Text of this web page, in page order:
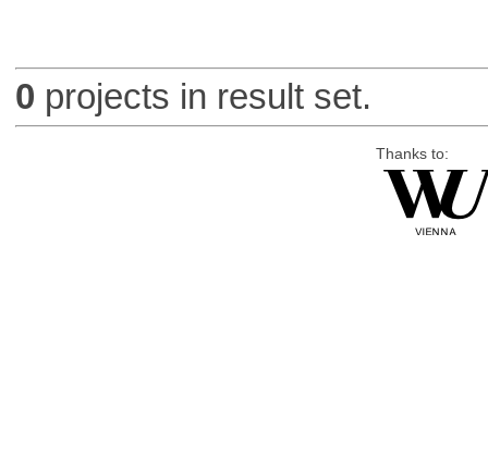
0 projects in result set.
Thanks to: